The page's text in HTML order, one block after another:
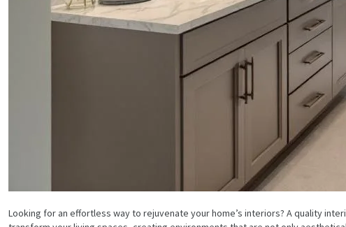
Looking for an effortless way to rejuvenate your home’s interiors? A quality